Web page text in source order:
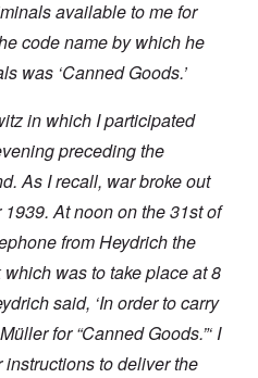
available to me for
code name by which he
was ‘Canned Goods.’
in which I participated
preceding the
As I recall, war broke out
At noon on the 31st of
from Heydrich the
was to take place at 8
said, ‘In order to carry
for “Canned Goods.”‘ I
to deliver the